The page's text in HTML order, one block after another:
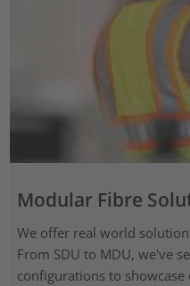
Modular Fibre
We offer real world
From SDU to MDU, we've
configurations to